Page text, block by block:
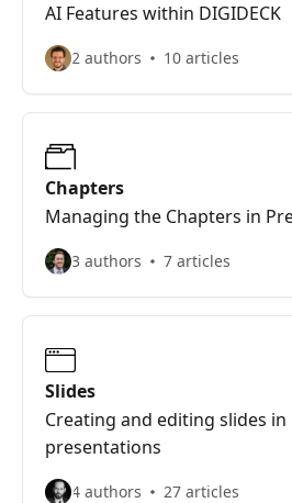
AI Features within DIGIDECK
2 authors 10 articles
Chapters
Managing the Chapters in
3 authors 7 articles
Slides
Creating and editing slides in
presentations
4 authors 27 articles